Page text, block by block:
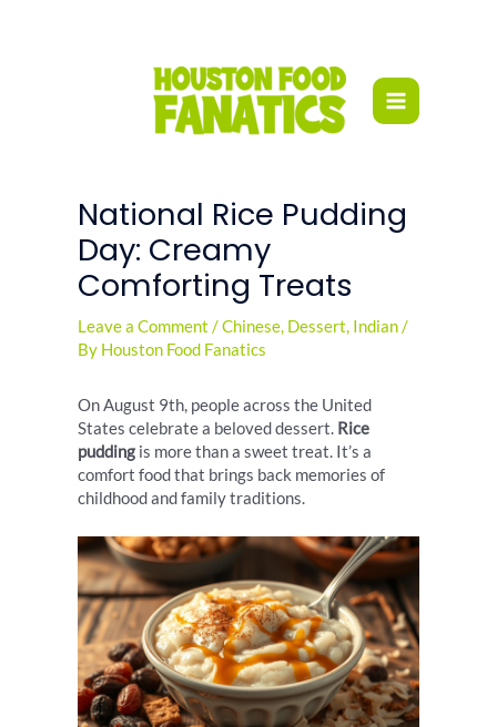
National Rice Pudding
Day: Creamy
Comforting Treats
Leave a Comment /Chinese, Dessert, Indian/
By Houston Food Fanatics
On August 9th, people across the United
States celebrate a beloved dessert. Rice
pudding is more than a sweet treat. It’s a
comfort food that brings back memories of
childhood and family traditions.